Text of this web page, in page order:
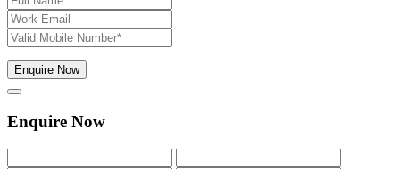
Enquire Now
Enquire Now